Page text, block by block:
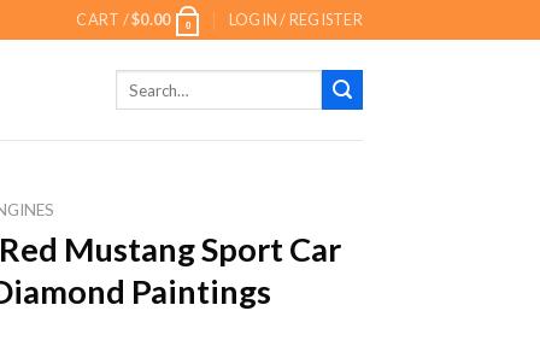
CART /$0.00 0 LOGIN / REGISTER
Mustang Sport Car
Paintings